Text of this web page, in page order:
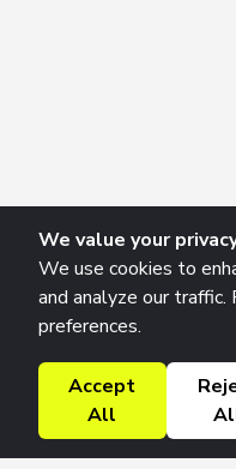
We value your
We use cookies to
and analyze our traffic.
preferences.
Accept
All